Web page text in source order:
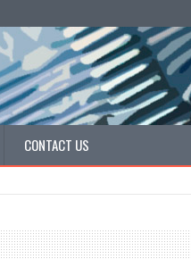
CONTACT US